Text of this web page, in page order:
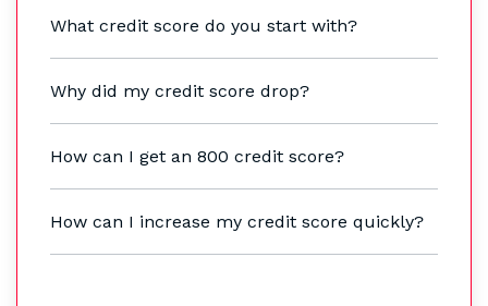
What credit score do you start with?
Why did my credit score drop?
How can I get an 800 credit score?
How can I increase my credit score quickly?